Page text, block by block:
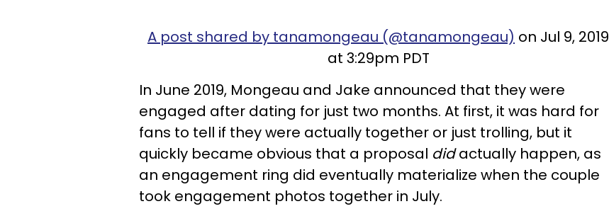
A post shared by tanamongeau (@tanamongeau) on Jul 9, 2019
at 3:29pm PDT
In June 2019, Mongeau and Jake announced that they were
engaged after dating for just two months. At first, it was hard for
fans to tell if they were actually together or just trolling, but it
quickly became obvious that a proposal didactually happen, as
an engagement ring did eventually materialize when the couple
took engagement photos together in July.